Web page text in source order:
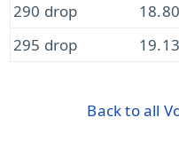
290 drop
295 drop
Back to all